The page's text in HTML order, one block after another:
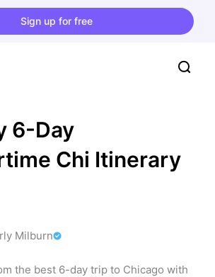
Sign up for free
6-Day
Chi Itinerary
Milburn
the best 6-day trip to Chicago with